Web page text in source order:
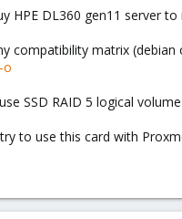
HPE DL360 gen11 server
compatibility matrix (debian
o
SSD RAID 5 logical
to use this card with